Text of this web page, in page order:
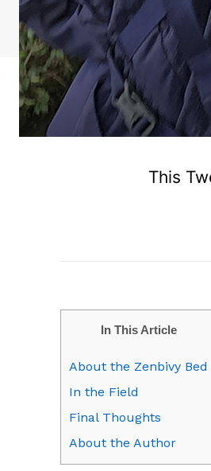
This
In This Article
About the Zenbivy Bed
In the Field
Final Thoughts
About the Author